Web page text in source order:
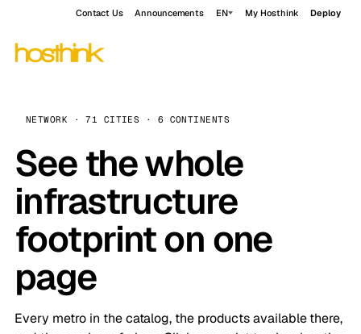
Contact Us Announcements EN My Hosthink Deploy
NETWORK · 71 CITIES · 6 CONTINENTS
See the whole
infrastructure
footprint on one
page
Every metro in the catalog, the products available there,